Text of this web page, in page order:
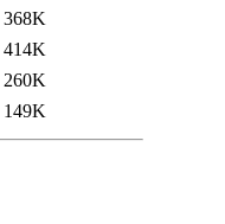
368K
414K
260K
149K